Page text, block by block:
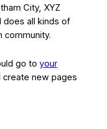
City, XYZ
does all kinds of
community.
go to your
new pages